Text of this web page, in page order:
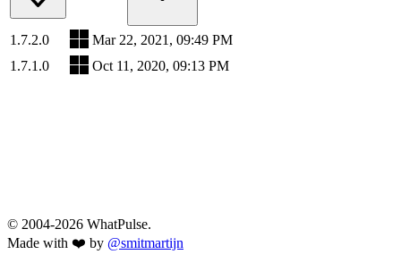
1.7.2.0
Mar 22, 2021, 09:49 PM
1.7.1.0
Oct 11, 2020, 09:13 PM
© 2004-2026 WhatPulse.
Made with ❤️ by @smitmartijn